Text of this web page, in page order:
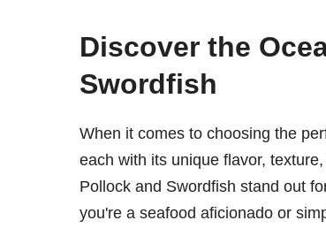
Discover the
Swordfish
When it comes to choosing the
each with its unique flavor,
Pollock and Swordfish stand out
you're a seafood aficionado or